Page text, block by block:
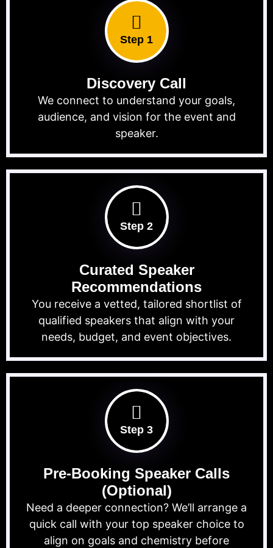
Step 1
Discovery Call
We connect to understand your goals,
audience, and vision for the event and
speaker.
Step 2
Curated Speaker
Recommendations
You receive a vetted, tailored shortlist of
qualified speakers that align with your
needs, budget, and event objectives.
Step 3
Pre-Booking Speaker Calls
(Optional)
Need a deeper connection? We’ll arrange a
quick call with your top speaker choice to
align on goals and chemistry before